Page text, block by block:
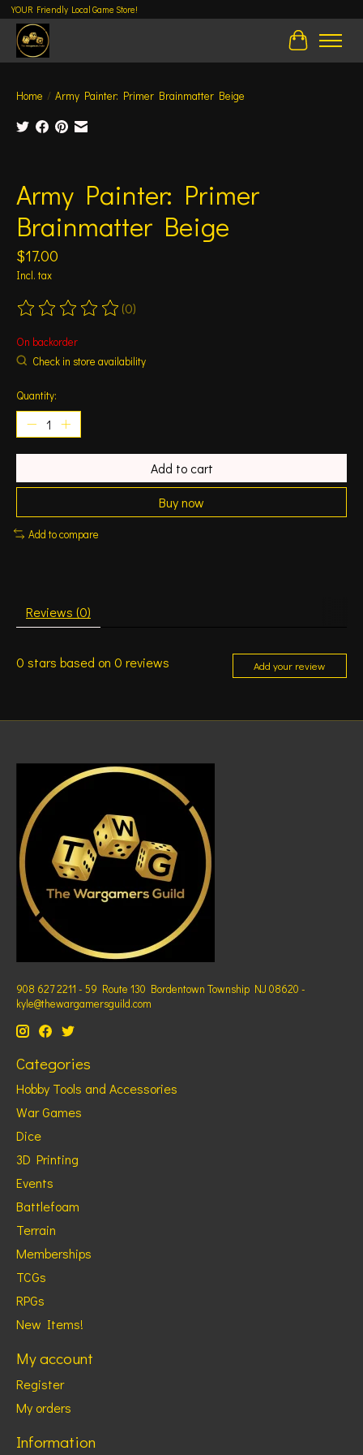
YOUR Friendly Local Game Store!
Cart
Home / Army Painter: Primer Brainmatter Beige
Army Painter: Primer
Brainmatter Beige
$17.00
Incl. tax
The rating of this product is
(0)
On backorder
Check in store availability
Quantity:
Add to cart
Buy now
Add to compare
Reviews (0)
0 stars based on 0 reviews Add your review
908 627 2211 - 59 Route 130 Bordentown Township NJ 08620 -
kyle@thewargamersguild.com
Categories
Hobby Tools and Accessories
War Games
Dice
3D Printing
Events
Battlefoam
Terrain
Memberships
TCGs
RPGs
New Items!
My account
Register
My orders
Information